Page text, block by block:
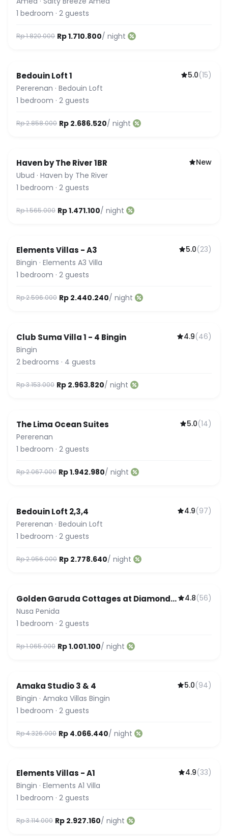
1 bedroom · 2 guests
Rp 1.820.000 Rp 1.710.800/ night
Featured
Bedouin Loft 1 5.0(15)
Pererenan · Bedouin Loft
1 bedroom · 2 guests
Rp 2.858.000 Rp 2.686.520/ night
Haven by The River 1BR
New
Ubud · Haven by The River
1 bedroom · 2 guests
Rp 1.565.000 Rp 1.471.100/ night
Guest Favorite
Elements Villas - A3 5.0(23)
Bingin · Elements A3 Villa
1 bedroom · 2 guests
Rp 2.596.000 Rp 2.440.240/ night
Featured
Club Suma Villa 1 - 4 Bingin 4.9(46)
Bingin
2 bedrooms · 4 guests
Rp 3.153.000 Rp 2.963.820/ night
The Lima Ocean Suites 5.0(14)
Pererenan
1 bedroom · 2 guests
Rp 2.067.000 Rp 1.942.980/ night
Bedouin Loft 2,3,4 4.9(97)
Pererenan · Bedouin Loft
1 bedroom · 2 guests
Rp 2.956.000 Rp 2.778.640/ night
Golden Garuda Cottages at Diamond
Beach Hills
4.8(56)
Nusa Penida
1 bedroom · 2 guests
Rp 1.065.000 Rp 1.001.100/ night
Guest Favorite
Amaka Studio 3 & 4 5.0(94)
Bingin · Amaka Villas Bingin
1 bedroom · 2 guests
Rp 4.326.000 Rp 4.066.440/ night
Elements Villas - A1 4.9(33)
Bingin · Elements A1 Villa
1 bedroom · 2 guests
Rp 3.114.000 Rp 2.927.160/ night